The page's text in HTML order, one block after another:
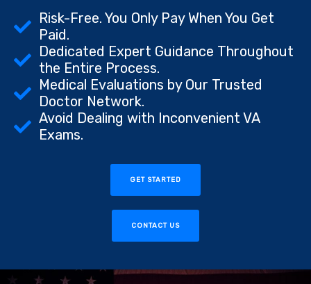
Risk-Free. You Only Pay When You Get
Paid.
Dedicated Expert Guidance Throughout
the Entire Process.
Medical Evaluations by Our Trusted
Doctor Network.
Avoid Dealing with Inconvenient VA
Exams.
GET STARTED
CONTACT US